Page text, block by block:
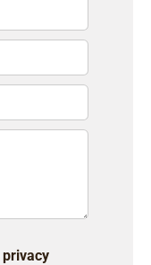
privacy